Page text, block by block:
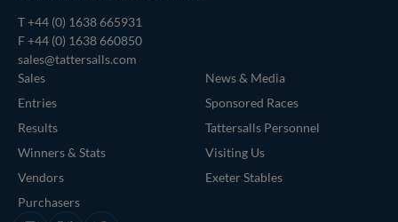
T+44 (0) 1638 665931
F +44 (0) 1638 660850
sales@tattersalls.com
Sales
Entries
Results
Winners & Stats
Vendors
Purchasers
News & Media
Sponsored Races
Tattersalls Personnel
Visiting Us
Exeter Stables